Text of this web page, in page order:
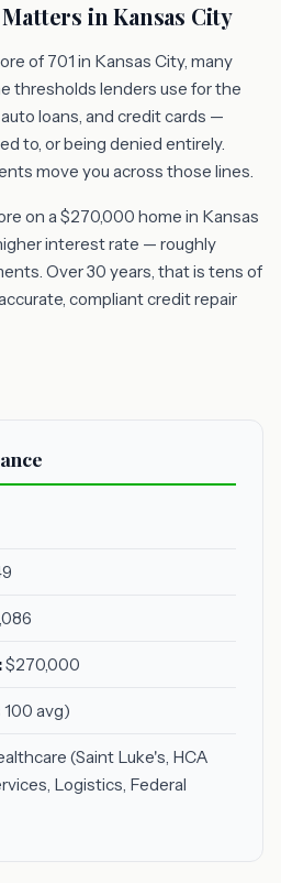
in Kansas City
of 701 in Kansas City, many
thresholds lenders use for the
loans, and credit cards —
to, or being denied entirely.
move you across those lines.
on a $270,000 home in Kansas
interest rate — roughly
Over 30 years, that is tens of
compliant credit repair
$270,000
100 avg)
(Saint Luke's, HCA
Logistics, Federal